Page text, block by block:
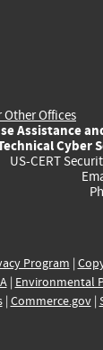
Other Offices
Assistance
Cyber
US-CERT
Program |
| Environmental
| Commerce.gov|